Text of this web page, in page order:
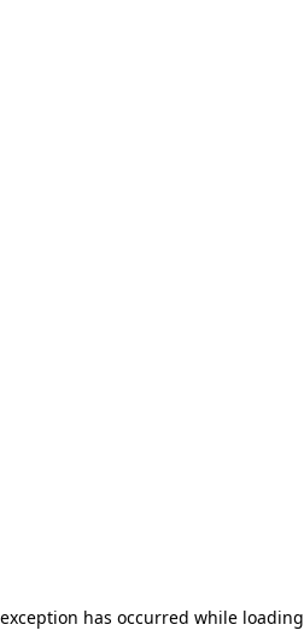
has occurred while loading